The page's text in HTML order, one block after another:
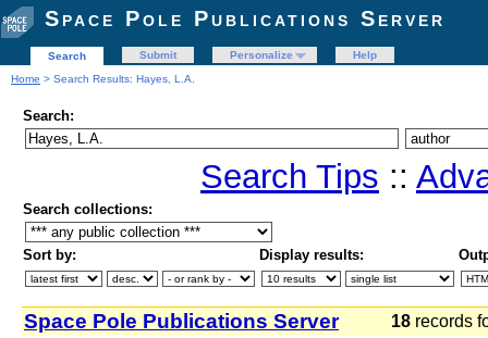
Space Pole Publications Server
Search Submit Personalize
Help
Home > Search Results: Hayes, L.A.
Search:
Search Tips ::
Search collections:
Sort by: Display results:
Space Pole Publications Server 18 records